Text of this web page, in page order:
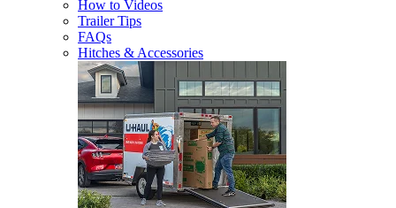
How to Videos
Trailer Tips
FAQs
Hitches & Accessories